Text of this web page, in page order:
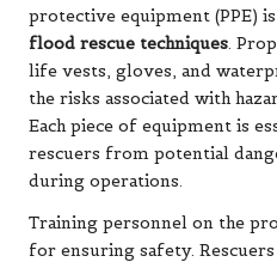
protective equipment (PPE)
flood rescue techniques.
life vests, gloves, and
the risks associated with
Each piece of equipment is
rescuers from potential
during operations.
Training personnel on the
for ensuring safety.